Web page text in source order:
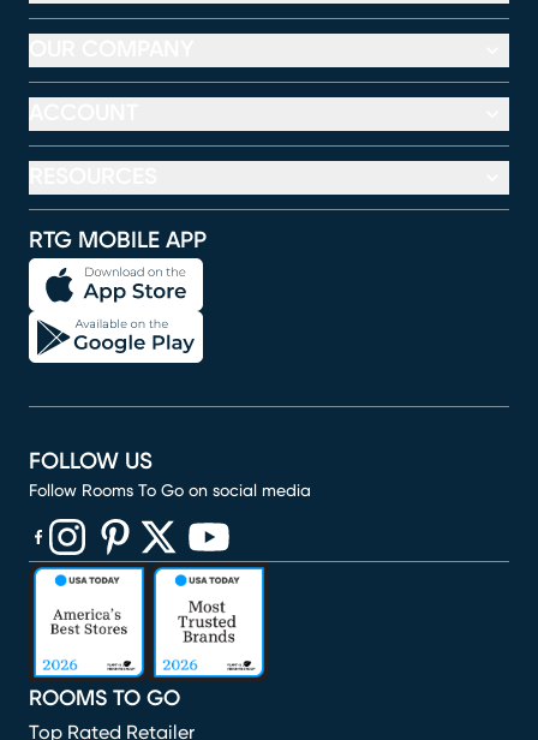
RTG MOBILE APP
ROOMS TO GO
Top Rated Retailer
FOLLOW US
Follow Rooms To Go on social media
(opens in new window)
(opens in new window)
(opens in new window)
(opens in new window)
(opens in new window)